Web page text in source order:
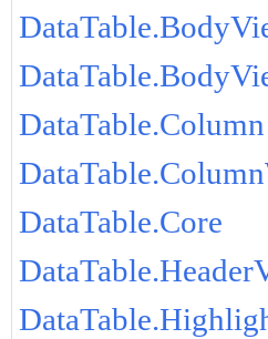
DataTable.Column
DataTable.Core